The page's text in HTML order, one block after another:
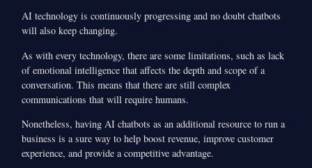
AI technology is continuously progressing and no doubt chatbots
will also keep changing.
As with every technology, there are some limitations, such as lack
of emotional intelligence that affects the depth and scope of a
conversation. This means that there are still complex
communications that will require humans.
Nonetheless, having AI chatbots as an additional resource to run a
business is a sure way to help boost revenue, improve customer
experience, and provide a competitive advantage.